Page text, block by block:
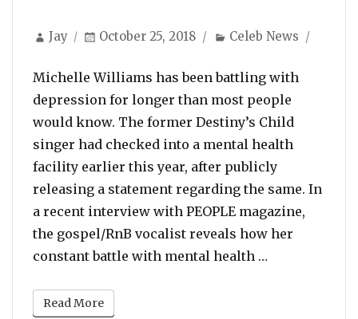
Author
Jay
Posted
October 25, 2018 Categories
Celeb News
Michelle Williams has been battling with
depression for longer than most people
would know. The former Destiny’s Child
singer had checked into a mental health
facility earlier this year, after publicly
releasing a statement regarding the same. In
a recent interview with PEOPLE magazine,
the gospel/RnB vocalist reveals how her
constant battle with mental health …
Read More